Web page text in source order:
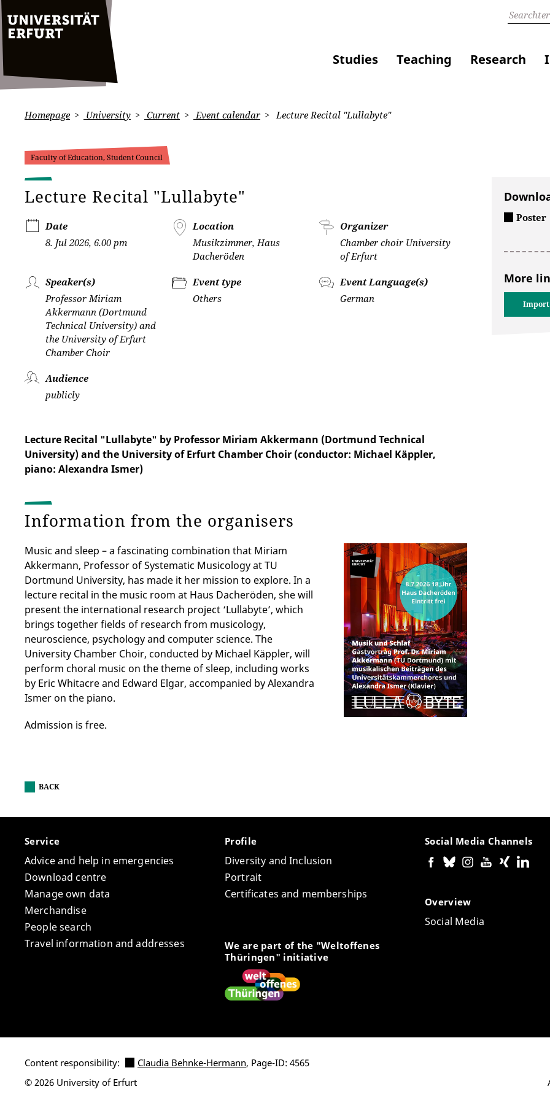
Studies Teaching Research
Homepage University Current Event calendar Lecture Recital "Lullabyte"
Faculty of Education, Student Council
Lecture Recital "Lullabyte"
Date
8. Jul 2026, 6.00 pm
Location
Musikzimmer, Haus
Dacheröden
Organizer
Chamber choir University
of Erfurt
Speaker(s)
Professor Miriam
Akkermann (Dortmund
Technical University) and
the University of Erfurt
Chamber Choir
Event type
Others
Event Language(s)
German
Audience
publicly
Lecture Recital "Lullabyte" by Professor Miriam Akkermann (Dortmund Technical
University) and the University of Erfurt Chamber Choir (conductor: Michael Käppler,
piano: Alexandra Ismer)
Information from the organisers
Music and sleep – a fascinating combination that Miriam
Akkermann, Professor of Systematic Musicology at TU
Dortmund University, has made it her mission to explore. In a
lecture recital in the music room at Haus Dacheröden, she will
present the international research project ‘Lullabyte’, which
brings together fields of research from musicology,
neuroscience, psychology and computer science. The
University Chamber Choir, conducted by Michael Käppler, will
perform choral music on the theme of sleep, including works
by Eric Whitacre and Edward Elgar, accompanied by Alexandra
Ismer on the piano.
Admission is free.
Poster
More
Import
BACK
Service
Advice and help in emergencies
Download centre
Manage own data
Merchandise
People search
Travel information and addresses
Profile
Diversity and Inclusion
Portrait
Certificates and memberships
We are part of the "Weltoffenes
Thüringen" initiative
Social Media Channels
Overview
Social Media
Content responsibility: Claudia Behnke-Hermann, Page-ID: 4565
© 2026 University of Erfurt